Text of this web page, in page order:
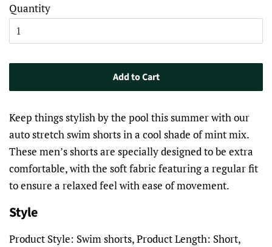
Quantity
Add to Cart
Keep things stylish by the pool this summer with our
auto stretch swim shorts in a cool shade of mint mix.
These men’s shorts are specially designed to be extra
comfortable, with the soft fabric featuring a regular fit
to ensure a relaxed feel with ease of movement.
Style
Product Style: Swim shorts, Product Length: Short,